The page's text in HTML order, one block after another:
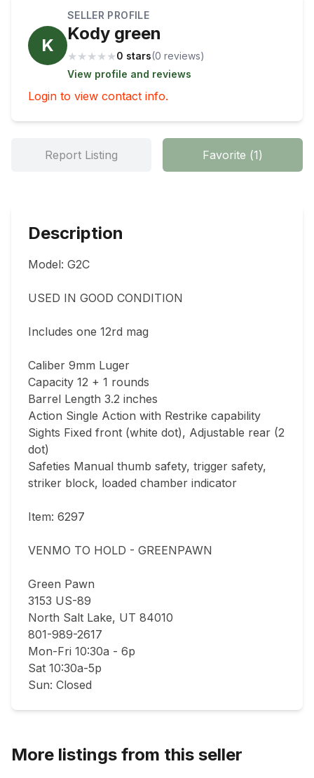
K
SELLER PROFILE
Kody green
★ ★ ★ ★ ★0 stars(0 reviews)
View profile and reviews
Login to view contact info.
Report Listing Favorite (1)
Description
Model: G2C
USED IN GOOD CONDITION
Includes one 12rd mag
Caliber 9mm Luger
Capacity 12 + 1 rounds
Barrel Length 3.2 inches
Action Single Action with Restrike capability
Sights Fixed front (white dot), Adjustable rear (2
dot)
Safeties Manual thumb safety, trigger safety,
striker block, loaded chamber indicator
Item: 6297
VENMO TO HOLD - GREENPAWN
Green Pawn
3153 US-89
North Salt Lake, UT 84010
801-989-2617
Mon-Fri 10:30a - 6p
Sat 10:30a-5p
Sun: Closed
More listings from this seller